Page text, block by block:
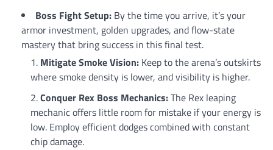
Boss Fight Setup: By the time you arrive, it’s your
armor investment, golden upgrades, and flow-state
mastery that bring success in this final test.
Mitigate Smoke Vision: Keep to the arena’s outskirts
where smoke density is lower, and visibility is higher.
Conquer Rex Boss Mechanics:The Rex leaping
mechanic offers little room for mistake if your energy is
low. Employ efficient dodges combined with constant
chip damage.